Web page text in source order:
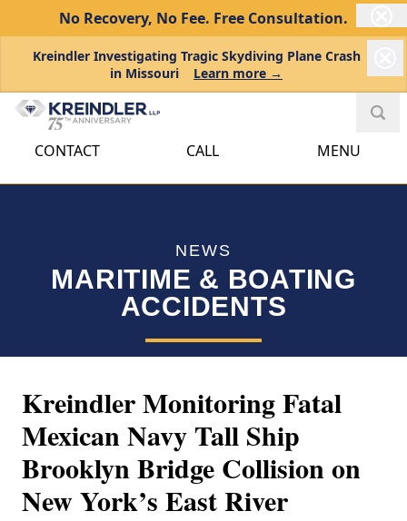
No Recovery, No Fee. Free Consultation.
Kreindler Investigating Tragic Skydiving Plane Crash
in Missouri
Learn more →
CONTACT CALL MENU
NEWS
MARITIME & BOATING
ACCIDENTS
Kreindler Monitoring Fatal
Mexican Navy Tall Ship
Brooklyn Bridge Collision on
New York’s East River